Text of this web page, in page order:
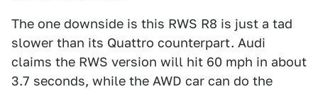
The one downside is this RWS R8 is just a tad
slower than its Quattro counterpart. Audi
claims the RWS version will hit 60 mph in about
3.7 seconds, while the AWD car can do the